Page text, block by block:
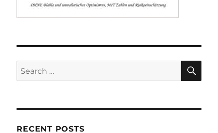
Search
for:
RECENT POSTS